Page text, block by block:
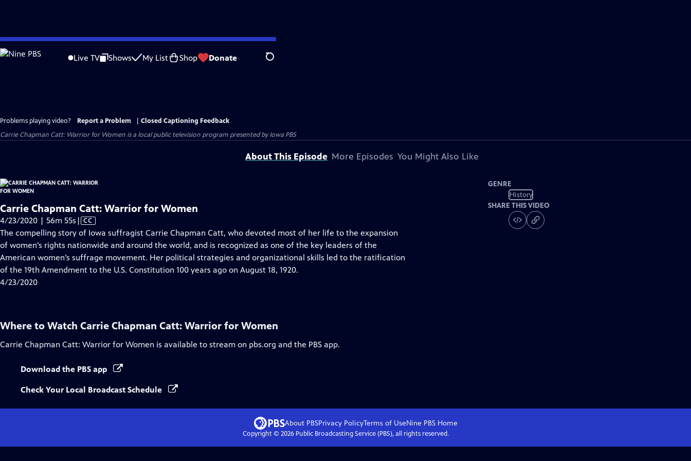
Skip
to
Live TV Shows My List Shop Donate Search
Problems playing video? Report a Problem
Closed Captioning Feedback
Carrie Chapman Catt: Warrior for Women is a local public television program presented byIowa PBS
About This Episode More Episodes You Might Also Like
Carrie Chapman Catt: Warrior for Women
4/23/2020 | 56m 55s Video
has
Closed
Captions
| CC
The compelling story of Iowa suffragist Carrie Chapman Catt, who devoted most of her life to the expansion
of women’s rights nationwide and around the world, and is recognized as one of the key leaders of the
American women’s suffrage movement. Her political strategies and organizational skills led to the ratification
of the 19th Amendment to the U.S. Constitution 100 years ago on August 18, 1920.
4/23/2020
GENRE
History
SHARE THIS VIDEO
Where to Watch Carrie Chapman Catt: Warrior for Women
Carrie Chapman Catt: Warrior for Women is available to stream on pbs.org and the PBS app.
Download the PBS app
Check Your Local Broadcast Schedule
About PBSPrivacy PolicyTerms of UseNine PBS Home
Copyright © 2026Public Broadcasting Service (PBS), all rights reserved.